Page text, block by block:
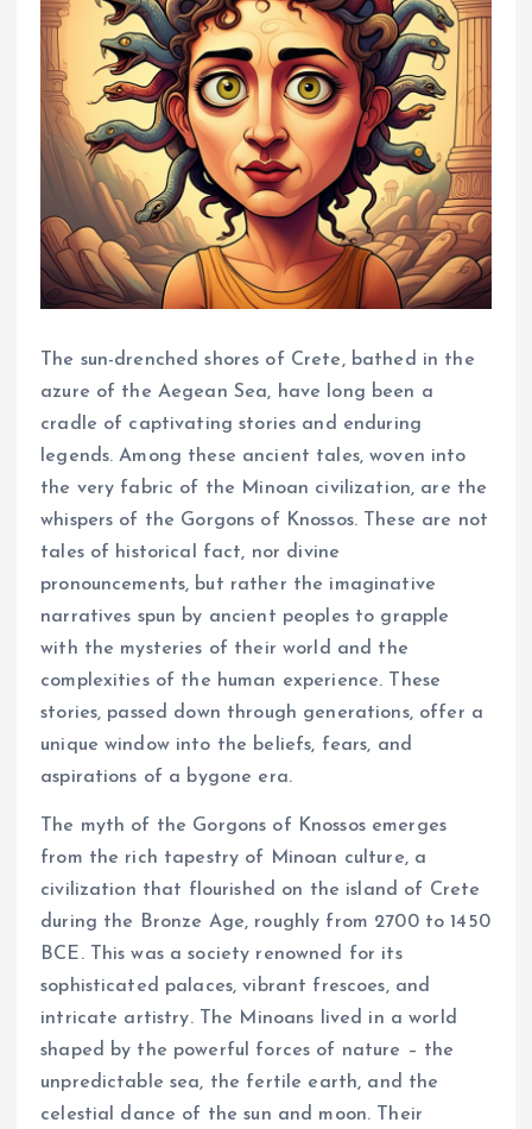
The sun-drenched shores of Crete, bathed in the
azure of the Aegean Sea, have long been a
cradle of captivating stories and enduring
legends. Among these ancient tales, woven into
the very fabric of the Minoan civilization, are the
whispers of the Gorgons of Knossos. These are not
tales of historical fact, nor divine
pronouncements, but rather the imaginative
narratives spun by ancient peoples to grapple
with the mysteries of their world and the
complexities of the human experience. These
stories, passed down through generations, offer a
unique window into the beliefs, fears, and
aspirations of a bygone era.
The myth of the Gorgons of Knossos emerges
from the rich tapestry of Minoan culture, a
civilization that flourished on the island of Crete
during the Bronze Age, roughly from 2700 to 1450
BCE. This was a society renowned for its
sophisticated palaces, vibrant frescoes, and
intricate artistry. The Minoans lived in a world
shaped by the powerful forces of nature – the
unpredictable sea, the fertile earth, and the
celestial dance of the sun and moon. Their